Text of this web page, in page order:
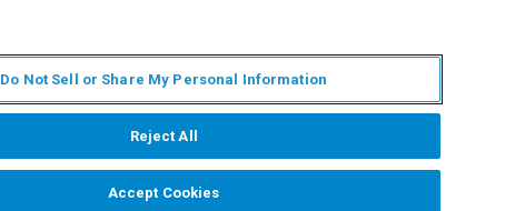
Do Not Sell or Share My Personal Information
Reject All
Accept Cookies